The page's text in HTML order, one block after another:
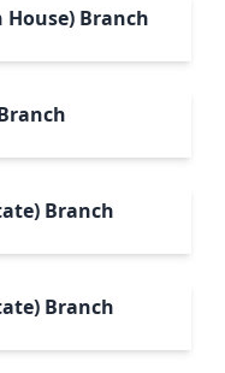
Branch
Branch
Branch